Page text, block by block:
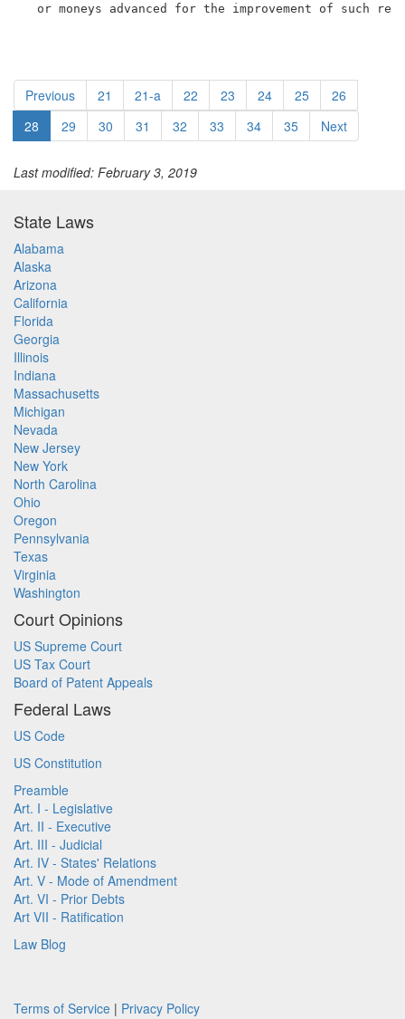
or moneys advanced for the improvement of such
Previous 21 21-a 22 23 24 25
26
28
29 30 31 32 33 34 35 Next
Last modified: February 3, 2019
State Laws
Alabama
Alaska
Arizona
California
Florida
Georgia
Illinois
Indiana
Massachusetts
Michigan
Nevada
New Jersey
New York
North Carolina
Ohio
Oregon
Pennsylvania
Texas
Virginia
Washington
Court Opinions
US Supreme Court
US Tax Court
Board of Patent Appeals
Federal Laws
US Code
US Constitution
Preamble
Art. I - Legislative
Art. II - Executive
Art. III - Judicial
Art. IV - States' Relations
Art. V - Mode of Amendment
Art. VI - Prior Debts
Art VII - Ratification
Law Blog
Terms of Service | Privacy Policy